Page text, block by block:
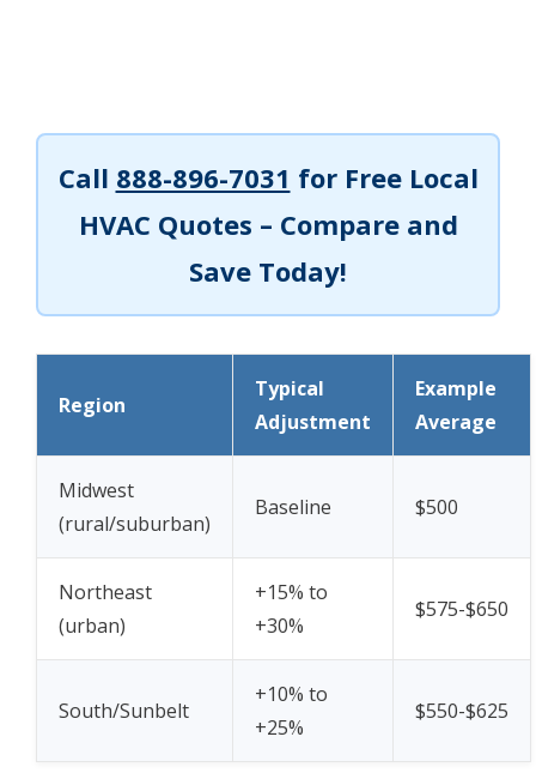
Call 888-896-7031 for Free Local
HVAC Quotes – Compare and
Save Today!
Region
Typical
Adjustment
Example
Average
Midwest
(rural/suburban)
Baseline $500
Northeast
(urban)
+15% to
+30%
$575-$650
South/Sunbelt
+10% to
+25%
$550-$625